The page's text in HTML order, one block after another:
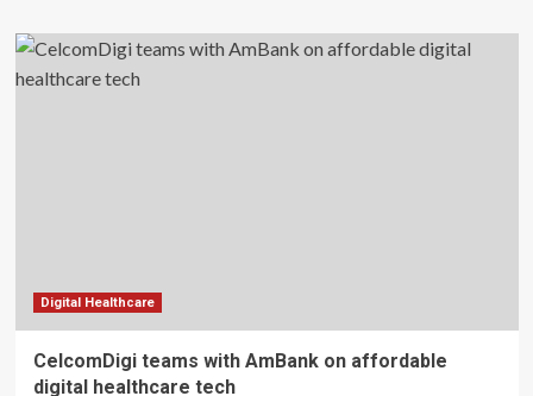
Best
of
Santa
Digital Healthcare
CelcomDigi teams with AmBank on affordable
digital healthcare tech